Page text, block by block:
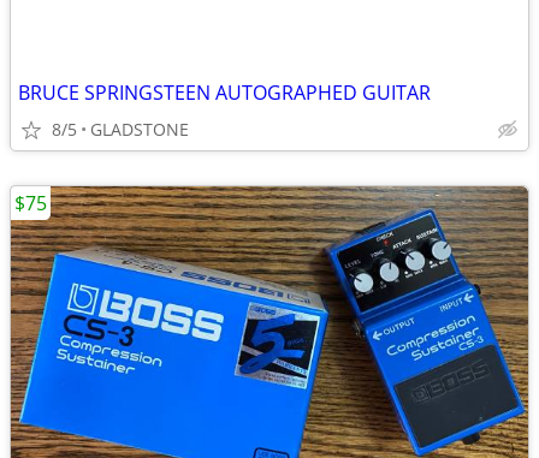
BRUCE SPRINGSTEEN AUTOGRAPHED GUITAR
8/5 GLADSTONE
$75